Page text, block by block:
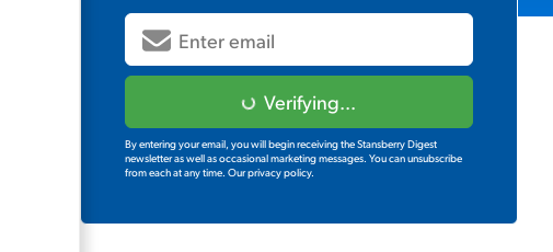
Verifying...
By entering your email, you will begin receiving the Stansberry Digest
newsletter as well as occasional marketing messages. You can unsubscribe
from each at any time. Our privacy policy.